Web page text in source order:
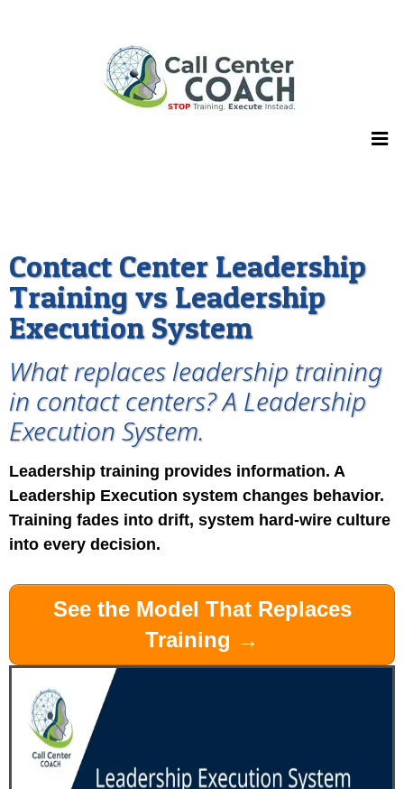
Contact Center Leadership
Training vs Leadership
Execution System
What replaces leadership training
in contact centers? A Leadership
Execution System.
Leadership training provides information. A
Leadership Execution system changes behavior.
Training fades into drift, system hard-wire culture
into every decision.
See the Model That Replaces
Training →